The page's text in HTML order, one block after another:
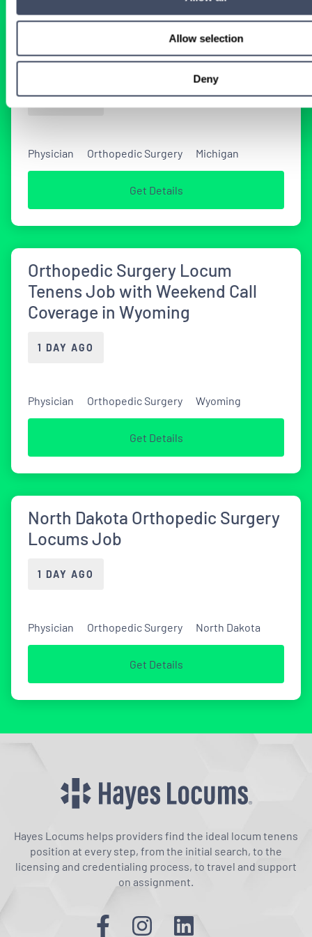
Allow selection
Deny
Michigan Orthopedic Surgery
Locum Tenens Job
1 DAY AGO
Physician Orthopedic Surgery Michigan
Get Details
Orthopedic Surgery Locum
Tenens Job with Weekend Call
Coverage in Wyoming
1 DAY AGO
Physician Orthopedic Surgery Wyoming
Get Details
North Dakota Orthopedic Surgery
Locums Job
1 DAY AGO
Physician Orthopedic Surgery North Dakota
Get Details
Hayes Locums helps providers find the ideal locum tenens
position at every step, from the initial search, to the
licensing and credentialing process, to travel and support
on assignment.